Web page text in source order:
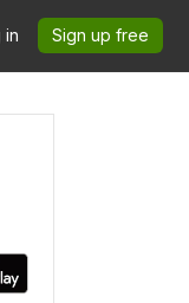
in Sign up free